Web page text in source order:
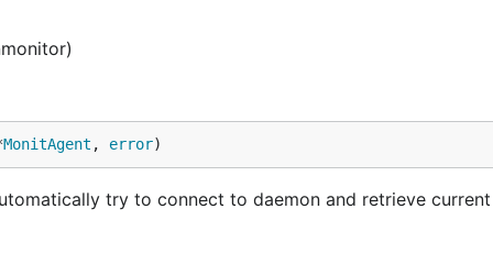
MonitAgent , error)
try to connect to daemon and retrieve